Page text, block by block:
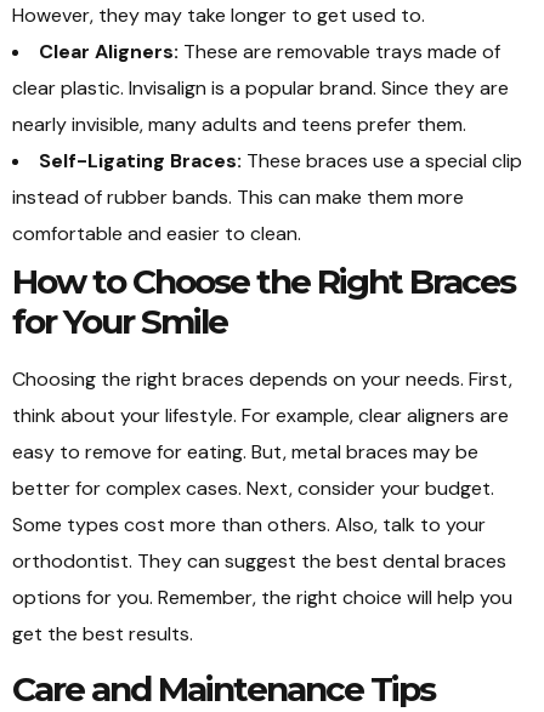
However, they may take longer to get used to.
Clear Aligners: These are removable trays made of
clear plastic. Invisalign is a popular brand. Since they are
nearly invisible, many adults and teens prefer them.
Self-Ligating Braces: These braces use a special clip
instead of rubber bands. This can make them more
comfortable and easier to clean.
How to Choose the Right Braces
for Your Smile
Choosing the right braces depends on your needs. First,
think about your lifestyle. For example, clear aligners are
easy to remove for eating. But, metal braces may be
better for complex cases. Next, consider your budget.
Some types cost more than others. Also, talk to your
orthodontist. They can suggest the best dental braces
options for you. Remember, the right choice will help you
get the best results.
Care and Maintenance Tips